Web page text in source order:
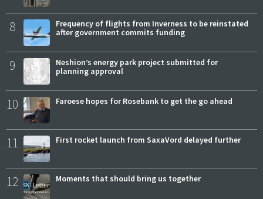
8
Frequency of flights from Inverness to be reinstated
after government commits funding
9
Neshion’s energy park project submitted for
planning approval
10 Faroese hopes for Rosebank to get the go ahead
11 First rocket launch from SaxaVord delayed further
12 Moments that should bring us together